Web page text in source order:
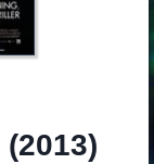
(2013)